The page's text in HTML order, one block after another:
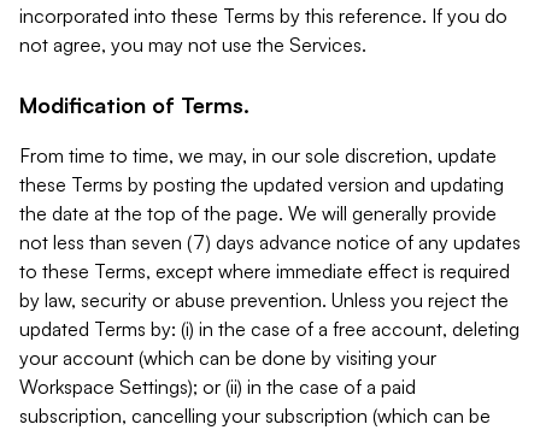
incorporated into these Terms by this reference. If you do
not agree, you may not use the Services.
Modification of Terms.
From time to time, we may, in our sole discretion, update
these Terms by posting the updated version and updating
the date at the top of the page. We will generally provide
not less than seven (7) days advance notice of any updates
to these Terms, except where immediate effect is required
by law, security or abuse prevention. Unless you reject the
updated Terms by: (i) in the case of a free account, deleting
your account (which can be done by visiting your
Workspace Settings); or (ii) in the case of a paid
subscription, cancelling your subscription (which can be